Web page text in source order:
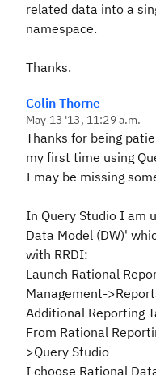
related data into a
namespace.
Thanks.
Colin Thorne
May 13 '13, 11:29 a.m.
Thanks for being
my first time using
I may be missing
In Query Studio I am
Data Model (DW)'
with RRDI:
Launch Rational
Management-
Additional Reporting
From Rational
>Query Studio
I choose Rational